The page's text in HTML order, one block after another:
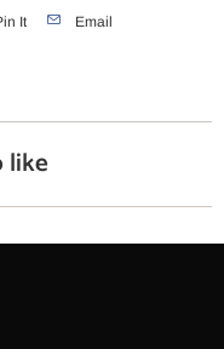
It Email
like